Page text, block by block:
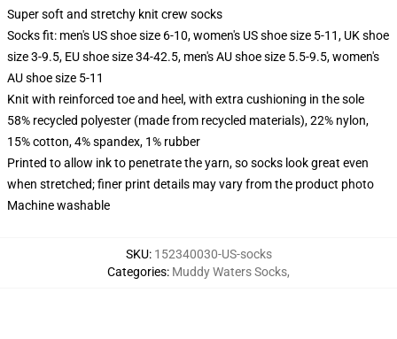
Super soft and stretchy knit crew socks
Socks fit: men's US shoe size 6-10, women's US shoe size 5-11, UK shoe
size 3-9.5, EU shoe size 34-42.5, men's AU shoe size 5.5-9.5, women's
AU shoe size 5-11
Knit with reinforced toe and heel, with extra cushioning in the sole
58% recycled polyester (made from recycled materials), 22% nylon,
15% cotton, 4% spandex, 1% rubber
Printed to allow ink to penetrate the yarn, so socks look great even
when stretched; finer print details may vary from the product photo
Machine washable
SKU: 152340030-US-socks
Categories: Muddy Waters Socks,